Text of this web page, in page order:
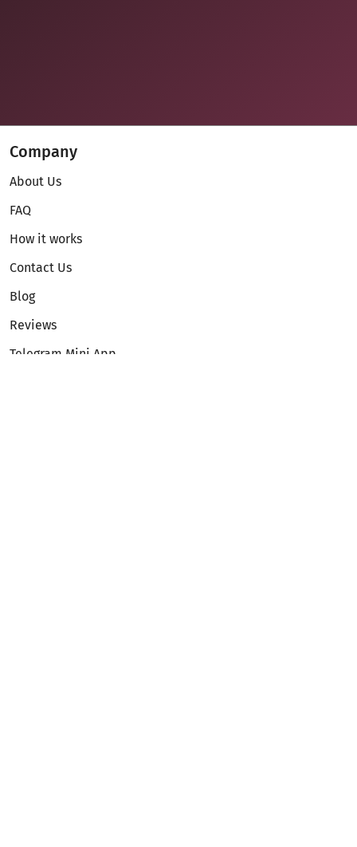
Company
About Us
FAQ
How it works
Contact Us
Blog
Reviews
Telegram Mini App